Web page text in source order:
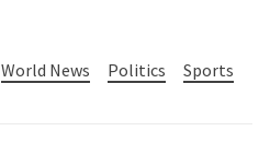
World News Politics Sports